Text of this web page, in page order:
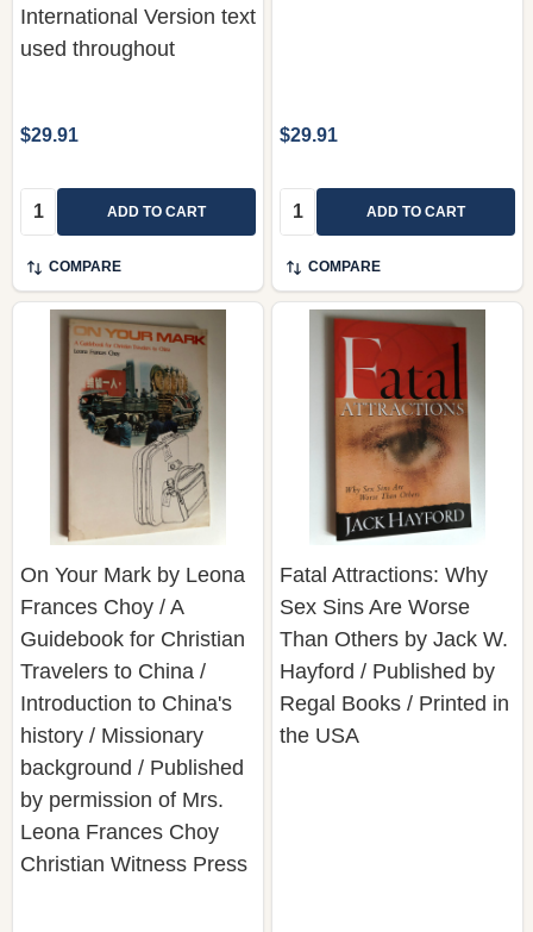
Quantity:
COMPARE
Quantity:
COMPARE
On Your Mark by Leona
Frances Choy / A
Guidebook for Christian
Travelers to China /
Introduction to China's
history / Missionary
background / Published
by permission of Mrs.
Leona Frances Choy
Christian Witness Press
Fatal Attractions: Why
Sex Sins Are Worse
Than Others by Jack W.
Hayford / Published by
Regal Books / Printed in
the USA